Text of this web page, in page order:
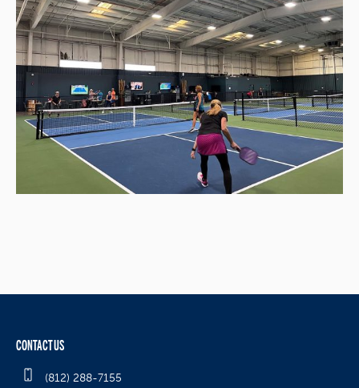
CONTACT US
(812) 288-7155